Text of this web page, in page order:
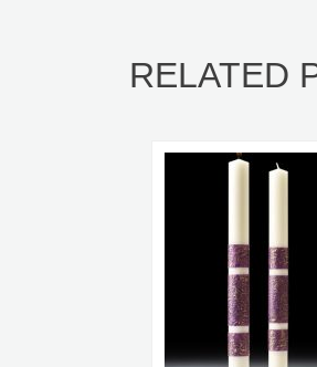
RELATED